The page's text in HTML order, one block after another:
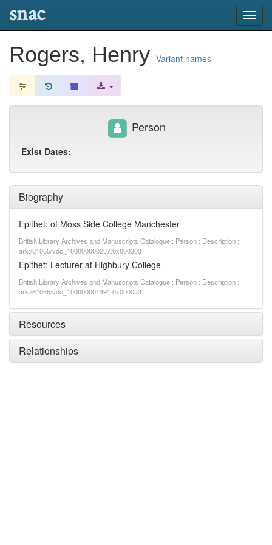
snac
Rogers, Henry Variant names
Biography
Epithet: of Moss Side College Manchester
British Library Archives and Manuscripts Catalogue : Person : Description :
ark:/81055/vdc_100000000207.0x000303
Epithet: Lecturer at Highbury College
British Library Archives and Manuscripts Catalogue : Person : Description :
ark:/81055/vdc_100000001391.0x0000a3
Resources
Relationships
Person
Exist Dates: